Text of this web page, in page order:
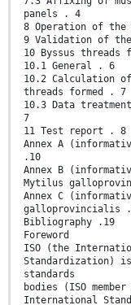
panels . 4
8 Operation of
9 Validation of
10 Byssus threads
10.1 General . 6
10.2 Calculation of
threads formed . 7
10.3 Data
7
11 Test report . 8
Annex A
.10
Annex B
Mytilus
Annex C
galloprovincialis
Bibliography .19
Foreword
ISO (the
Standardization)
standards
bodies (ISO
International